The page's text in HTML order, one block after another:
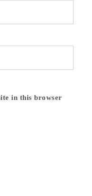
in this browser